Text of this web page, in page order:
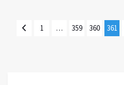
1 … 359 360 361